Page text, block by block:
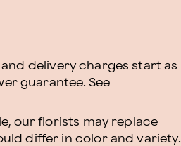
delivery charges start as
guarantee. See
our florists may replace
differ in color and variety.